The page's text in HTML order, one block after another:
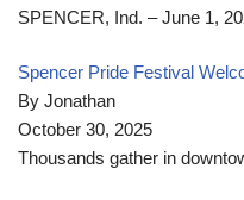
SPENCER, Ind. – June 1,
Spencer Pride Festival
By Jonathan
October 30, 2025
Thousands gather in